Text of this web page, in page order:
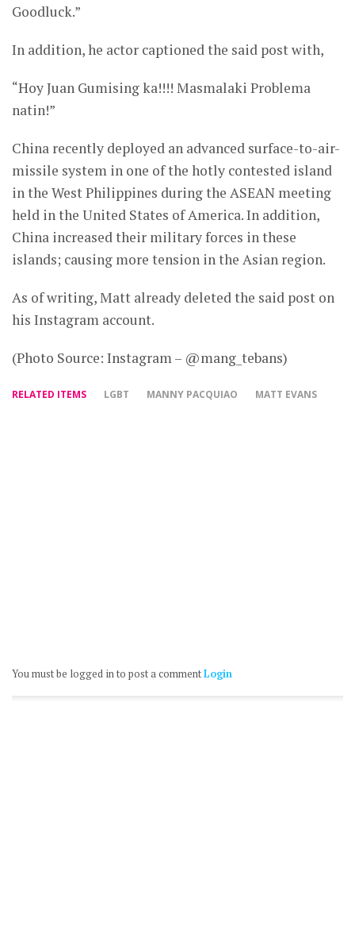
Goodluck.”
In addition, he actor captioned the said post with,
“Hoy Juan Gumising ka!!!! Masmalaki Problema
natin!”
China recently deployed an advanced surface-to-air-
missile system in one of the hotly contested island
in the West Philippines during the ASEAN meeting
held in the United States of America. In addition,
China increased their military forces in these
islands; causing more tension in the Asian region.
As of writing, Matt already deleted the said post on
his Instagram account.
(Photo Source: Instagram – @mang_tebans)
RELATED ITEMS LGBT MANNY PACQUIAO MATT EVANS
You must be logged in to post a commentLogin